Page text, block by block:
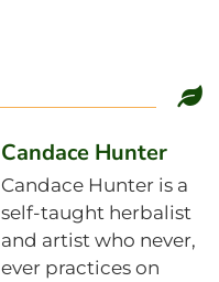
Candace Hunter
Candace Hunter is a
self-taught herbalist
and artist who never,
ever practices on